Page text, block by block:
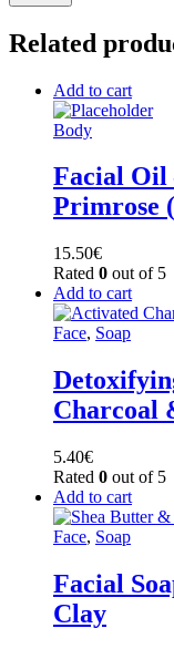
Related
Add to cart
Body
Facial Oil
Primrose
15.50€
Rated 0 out of 5
Add to cart
Face, Soap
Charcoal
5.40€
Rated 0 out of 5
Add to cart
Face, Soap
Facial
Clay